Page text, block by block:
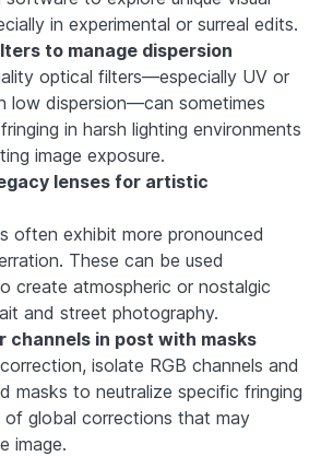
in experimental or surreal edits.
to manage dispersion
optical filters—especially UV or
low dispersion—can sometimes
in harsh lighting environments
image exposure.
lenses for artistic
often exhibit more pronounced
These can be used
create atmospheric or nostalgic
and street photography.
channels in post with masks
isolate RGB channels and
masks to neutralize specific fringing
of global corrections that may
image.